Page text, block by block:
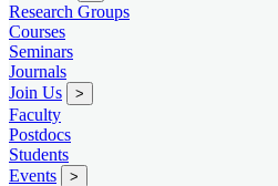
Research Groups
Courses
Seminars
Journals
Join Us
>
Faculty
Postdocs
Students
Events
>